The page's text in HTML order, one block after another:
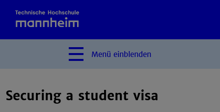
Menü einblenden
Securing a student visa